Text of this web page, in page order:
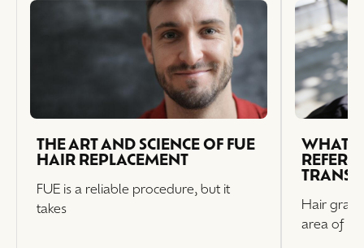
THE ART AND SCIENCE OF FUE
HAIR REPLACEMENT
FUE is a reliable procedure, but it
takes
WHAT
Hair
area of